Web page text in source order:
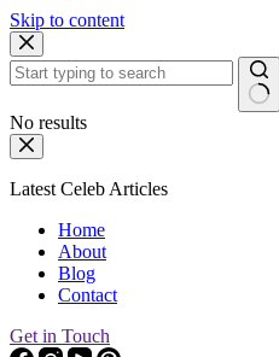
Skip to content
No results
Latest Celeb Articles
Home
About
Blog
Contact
Get in Touch